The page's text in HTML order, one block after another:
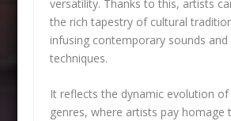
versatility. Thanks to this, artists
the rich tapestry of cultural
infusing contemporary sounds
techniques.
It reflects the dynamic evolution of
genres, where artists pay homage